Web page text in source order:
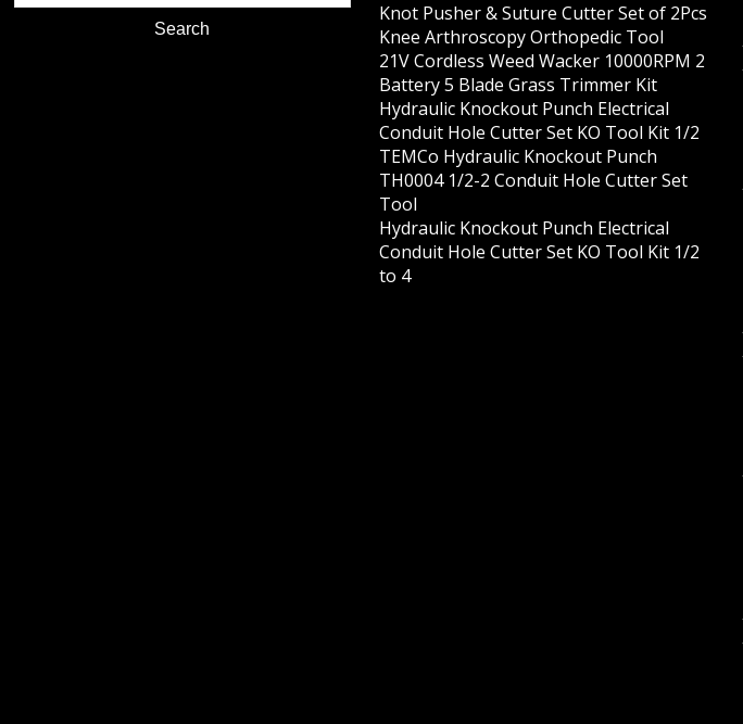
Knot Pusher & Suture Cutter Set of 2Pcs
Knee Arthroscopy Orthopedic Tool
21V Cordless Weed Wacker 10000RPM 2
Battery 5 Blade Grass Trimmer Kit
Hydraulic Knockout Punch Electrical
Conduit Hole Cutter Set KO Tool Kit 1/2
TEMCo Hydraulic Knockout Punch
TH0004 1/2-2 Conduit Hole Cutter Set
Tool
Hydraulic Knockout Punch Electrical
Conduit Hole Cutter Set KO Tool Kit 1/2
to 4